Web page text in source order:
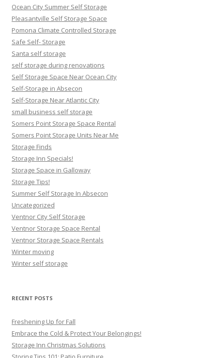
Ocean City Summer Self Storage
Pleasantville Self Storage Space
Pomona Climate Controlled Storage
Safe Self- Storage
Santa self storage
self storage during renovations
Self Storage Space Near Ocean City
Self-Storage in Absecon
Self-Storage Near Atlantic City
small business self storage
Somers Point Storage Space Rental
Somers Point Storage Units Near Me
Storage Finds
Storage Inn Specials!
Storage Space in Galloway
Storage Tips!
Summer Self Storage In Absecon
Uncategorized
Ventnor City Self Storage
Ventnor Storage Space Rental
Ventnor Storage Space Rentals
Winter moving
Winter self storage
RECENT POSTS
Freshening Up for Fall
Embrace the Cold & Protect Your Belongings!
Storage Inn Christmas Solutions